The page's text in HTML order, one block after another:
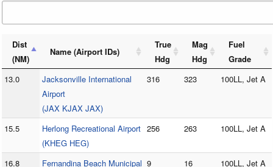
Dist
(NM)
Name (Airport IDs)
True
Hdg
Mag
Hdg
Fuel
Grade
13.0
Jacksonville International
Airport
(JAX KJAX JAX)
316 323 100LL, Jet A
15.5
Herlong Recreational Airport
(KHEG HEG)
256 263 100LL, Jet A
16.8
Fernandina Beach Municipal 9 16 100LL, Jet A